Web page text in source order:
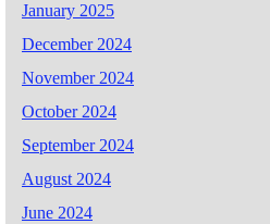
January 2025
December 2024
November 2024
October 2024
September 2024
August 2024
June 2024